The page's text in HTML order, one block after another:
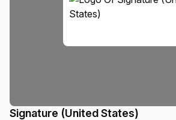
Signature (United States)